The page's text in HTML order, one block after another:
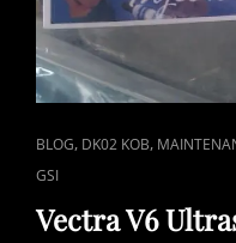
CAT
LINKS
BLOG, DK02 KOB,
GSI
Vectra V6